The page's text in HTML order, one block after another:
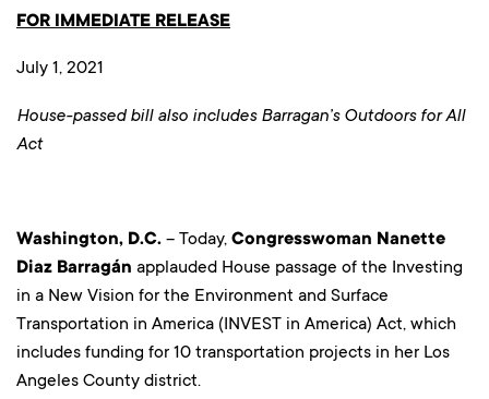
FOR IMMEDIATE RELEASE
July 1, 2021
House-passed bill also includes Barragan’s Outdoors for All
Act
Washington, D.C. – Today, Congresswoman Nanette
Diaz Barragán applauded House passage of the Investing
in a New Vision for the Environment and Surface
Transportation in America (INVEST in America) Act, which
includes funding for 10 transportation projects in her Los
Angeles County district.